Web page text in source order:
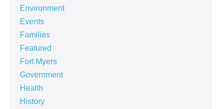
Environment
Events
Families
Featured
Fort Myers
Government
Health
History